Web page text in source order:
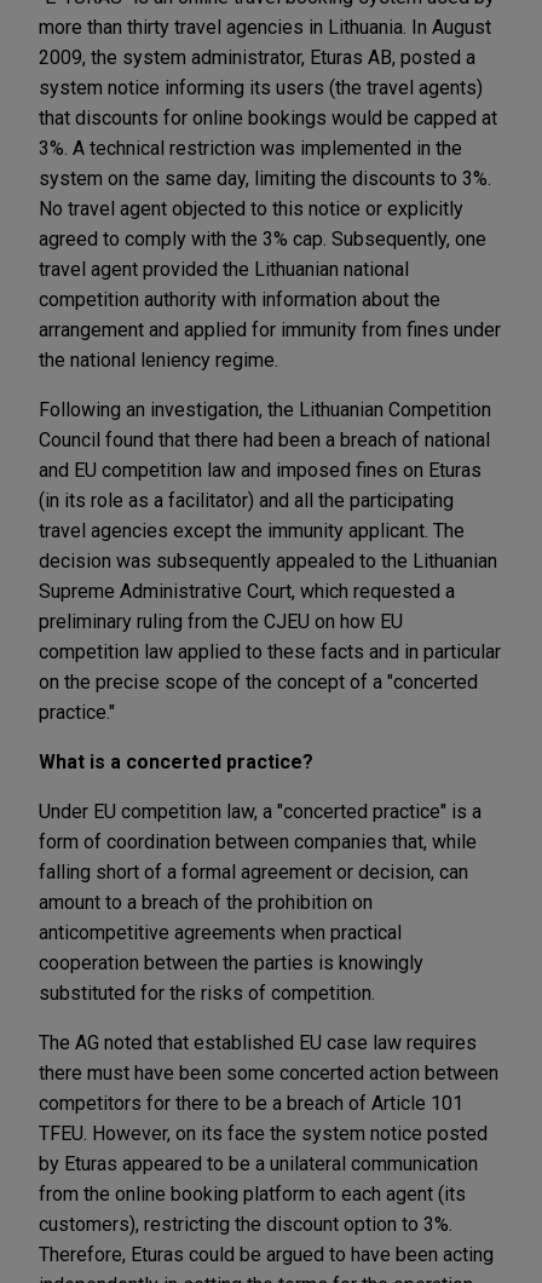
more than thirty travel agencies in Lithuania. In August
2009, the system administrator, Eturas AB, posted a
system notice informing its users (the travel agents)
that discounts for online bookings would be capped at
3%. A technical restriction was implemented in the
system on the same day, limiting the discounts to 3%.
No travel agent objected to this notice or explicitly
agreed to comply with the 3% cap. Subsequently, one
travel agent provided the Lithuanian national
competition authority with information about the
arrangement and applied for immunity from fines under
the national leniency regime.
Following an investigation, the Lithuanian Competition
Council found that there had been a breach of national
and EU competition law and imposed fines on Eturas
(in its role as a facilitator) and all the participating
travel agencies except the immunity applicant. The
decision was subsequently appealed to the Lithuanian
Supreme Administrative Court, which requested a
preliminary ruling from the CJEU on how EU
competition law applied to these facts and in particular
on the precise scope of the concept of a "concerted
practice."
What is a concerted practice?
Under EU competition law, a "concerted practice" is a
form of coordination between companies that, while
falling short of a formal agreement or decision, can
amount to a breach of the prohibition on
anticompetitive agreements when practical
cooperation between the parties is knowingly
substituted for the risks of competition.
The AG noted that established EU case law requires
there must have been some concerted action between
competitors for there to be a breach of Article 101
TFEU. However, on its face the system notice posted
by Eturas appeared to be a unilateral communication
from the online booking platform to each agent (its
customers), restricting the discount option to 3%.
Therefore, Eturas could be argued to have been acting